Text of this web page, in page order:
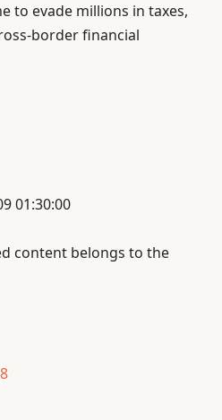
to evade millions in taxes,
border financial
01:30:00
content belongs to the
8